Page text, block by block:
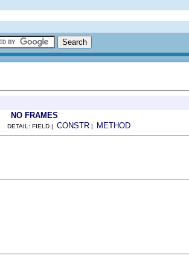
NO FRAMES
DETAIL: FIELD | CONSTR | METHOD